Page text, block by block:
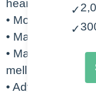
heart block
• Monitor
• May cause
• Masks
mellitus
• Advise to
✓
✓